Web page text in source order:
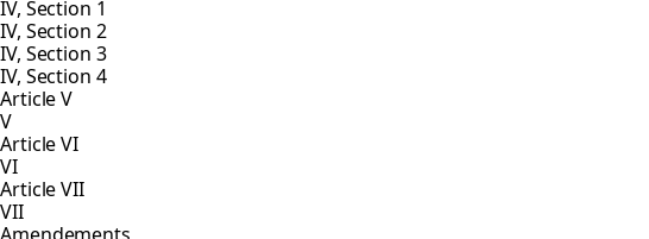
IV, Section 1
IV, Section 2
IV, Section 3
IV, Section 4
Article V
V
Article VI
VI
Article VII
VII